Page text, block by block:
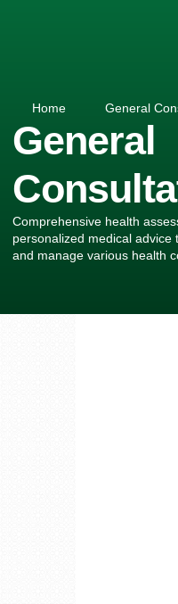
Home General
General
Comprehensive health
personalized medical advice
and manage various health